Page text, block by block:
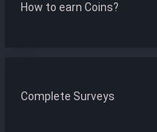
How to earn Coins?
Complete Surveys